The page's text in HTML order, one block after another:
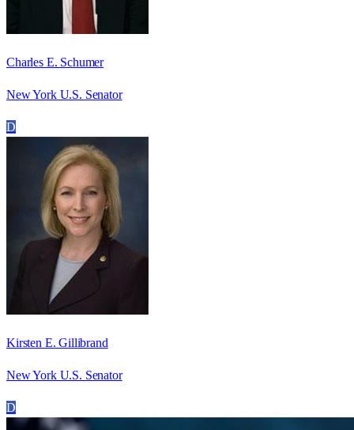
Charles E. Schumer
New York U.S. Senator
D
Kirsten E. Gillibrand
New York U.S. Senator
D